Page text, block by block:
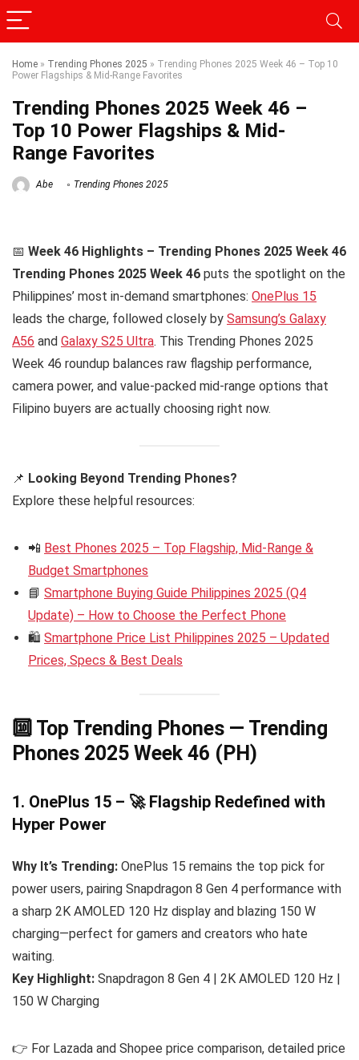
Home » Trending Phones 2025 » Trending Phones 2025 Week 46 – Top 10
Power Flagships & Mid-Range Favorites
Trending Phones 2025 Week 46 –
Top 10 Power Flagships & Mid-
Range Favorites
Abe Trending Phones 2025
📅 Week 46 Highlights – Trending Phones 2025 Week 46
Trending Phones 2025 Week 46 puts the spotlight on the
Philippines’ most in-demand smartphones: OnePlus 15
leads the charge, followed closely by Samsung’s Galaxy
A56 and Galaxy S25 Ultra. This Trending Phones 2025
Week 46 roundup balances raw flagship performance,
camera power, and value-packed mid-range options that
Filipino buyers are actually choosing right now.
📌 Looking Beyond Trending Phones?
Explore these helpful resources:
📲 Best Phones 2025 – Top Flagship, Mid-Range &
Budget Smartphones
📘 Smartphone Buying Guide Philippines 2025 (Q4
Update) – How to Choose the Perfect Phone
🛍️ Smartphone Price List Philippines 2025 – Updated
Prices, Specs & Best Deals
🔟 Top Trending Phones — Trending
Phones 2025 Week 46 (PH)
1. OnePlus 15 – 🚀 Flagship Redefined with
Hyper Power
Why It’s Trending: OnePlus 15 remains the top pick for
power users, pairing Snapdragon 8 Gen 4 performance with
a sharp 2K AMOLED 120 Hz display and blazing 150 W
charging—perfect for gamers and creators who hate
waiting.
Key Highlight: Snapdragon 8 Gen 4 | 2K AMOLED 120 Hz |
150 W Charging
👉 For Lazada and Shopee price comparison, detailed price